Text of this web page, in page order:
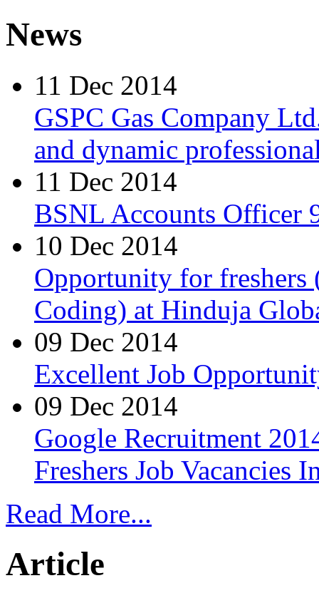
News
11 Dec 2014
GSPC Gas Company
and dynamic
11 Dec 2014
BSNL Accounts Officer
10 Dec 2014
Opportunity for freshers
Coding) at Hinduja
09 Dec 2014
Excellent Job
09 Dec 2014
Google Recruitment
Freshers Job Vacancies
Read More...
Article